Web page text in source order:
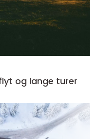
og lange turer